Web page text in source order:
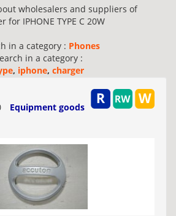
wholesalers and suppliers of
for IPHONE TYPE C 20W
in a category : Phones
in a category :
, iphone, charger
Equipment goods